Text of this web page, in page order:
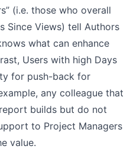
(i.e. those who overall
Since Views) tell Authors
what can enhance
Users with high Days
for push-back for
any colleague that
builds but do not
to Project Managers
value.